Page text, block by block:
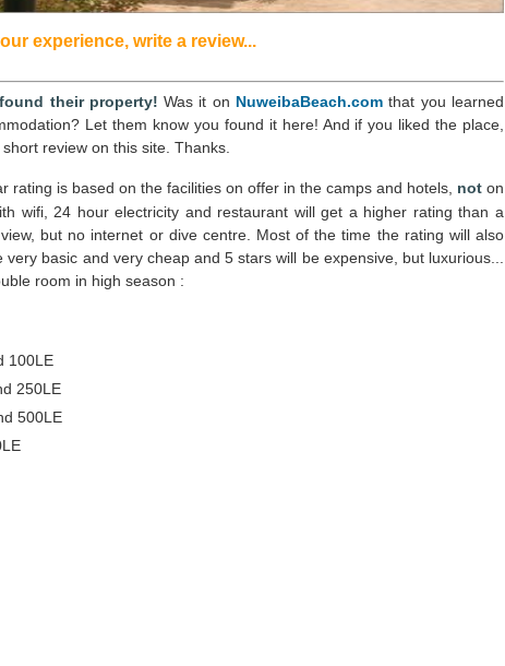
experience, write a review...
their property! Was it on NuweibaBeach.com that you learned
Let them know you found it here! And if you liked the place,
review on this site. Thanks.
rating is based on the facilities on offer in the camps and hotels, not on
wifi, 24 hour electricity and restaurant will get a higher rating than a
but no internet or dive centre. Most of the time the rating will also
basic and very cheap and 5 stars will be expensive, but luxurious...
room in high season :
100LE
250LE
500LE